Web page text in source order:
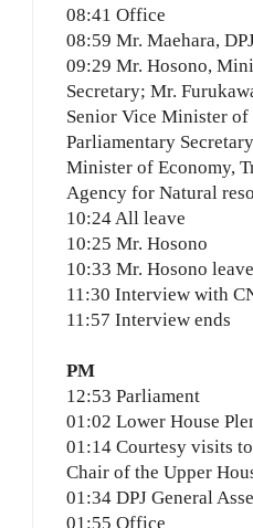
08:41 Office
08:59 Mr. Maehara,
09:29 Mr. Hosono,
Secretary; Mr.
Senior Vice Minister of
Parliamentary
Minister of Economy,
Agency for Natural
10:24 All leave
10:25 Mr. Hosono
10:33 Mr. Hosono
11:30 Interview with
11:57 Interview ends
PM
12:53 Parliament
01:02 Lower House
01:14 Courtesy visits
Chair of the Upper
01:34 DPJ General
01:55 Office